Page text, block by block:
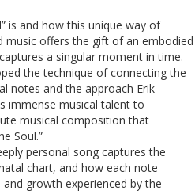
is and how this unique way of
music offers the gift of an embodied
a singular moment in time.
the technique of connecting the
notes and the approach Erik
immense musical talent to
musical composition that
Soul.”
personal song captures the
chart, and how each note
growth experienced by the